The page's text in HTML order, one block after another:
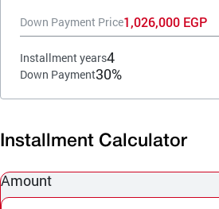
Down Payment Price1,026,000 EGP
Installment years4
Down Payment30%
Installment Calculator
Amount